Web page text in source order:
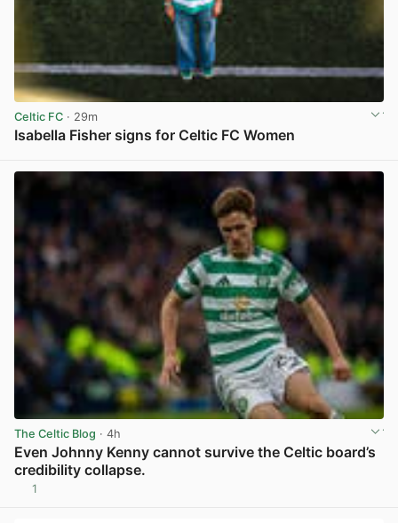
Celtic FC · 29m
Isabella Fisher signs for Celtic FC Women
The Celtic Blog · 4h
Even Johnny Kenny cannot survive the Celtic board’s
credibility collapse.
1